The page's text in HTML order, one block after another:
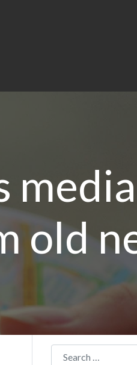
old
Search for: